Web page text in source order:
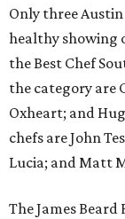
Only three
healthy showing
the Best Chef
the category are
Oxheart; and
chefs are John
Lucia; and Matt
The James